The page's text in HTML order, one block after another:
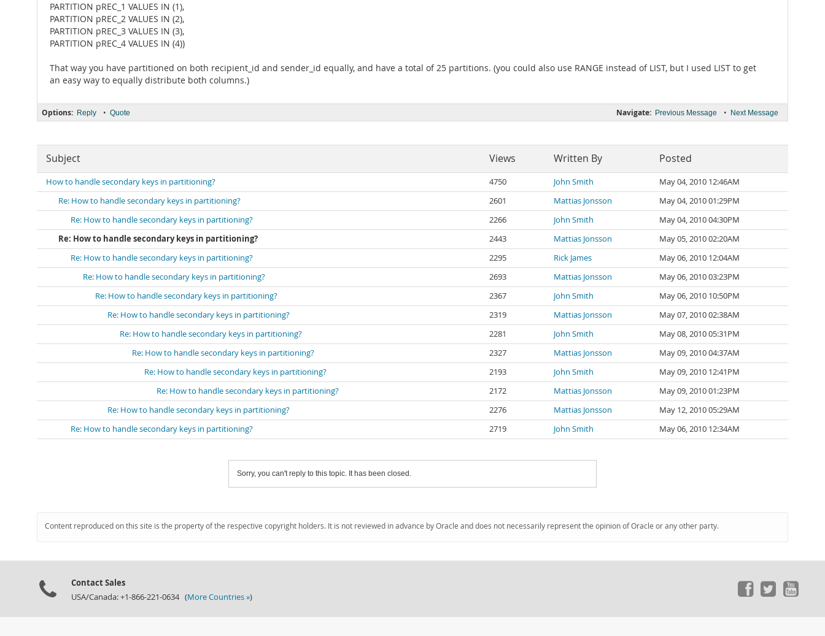
PARTITION pREC_1 VALUES IN (1),
PARTITION pREC_2 VALUES IN (2),
PARTITION pREC_3 VALUES IN (3),
PARTITION pREC_4 VALUES IN (4))
That way you have partitioned on both recipient_id and sender_id equally, and have a total of 25 partitions. (you could also use RANGE instead of LIST, but I used LIST to get
an easy way to equally distribute both columns.)
Navigate: Previous Message • Next Message
Options: Reply • Quote
Subject Views Written By Posted
How to handle secondary keys in partitioning? 4750 John Smith
May 04, 2010 12:46AM
Re: How to handle secondary keys in partitioning?
2601 Mattias Jonsson
May 04, 2010 01:29PM
Re: How to handle secondary keys in partitioning?
2266 John Smith
May 04, 2010 04:30PM
Re: How to handle secondary keys in partitioning?
2443 Mattias Jonsson
May 05, 2010 02:20AM
Re: How to handle secondary keys in partitioning?
2295 Rick James
May 06, 2010 12:04AM
Re: How to handle secondary keys in partitioning?
2693 Mattias Jonsson
May 06, 2010 03:23PM
Re: How to handle secondary keys in partitioning?
2367 John Smith
May 06, 2010 10:50PM
Re: How to handle secondary keys in partitioning?
2319 Mattias Jonsson
May 07, 2010 02:38AM
Re: How to handle secondary keys in partitioning?
2281 John Smith
May 08, 2010 05:31PM
Re: How to handle secondary keys in partitioning?
2327 Mattias Jonsson
May 09, 2010 04:37AM
Re: How to handle secondary keys in partitioning?
2193 John Smith
May 09, 2010 12:41PM
Re: How to handle secondary keys in partitioning?
2172 Mattias Jonsson
May 09, 2010 01:23PM
Re: How to handle secondary keys in partitioning?
2276 Mattias Jonsson
May 12, 2010 05:29AM
Re: How to handle secondary keys in partitioning?
2719 John Smith May 06, 2010 12:34AM
Sorry, you can't reply to this topic. It has been closed.
Content reproduced on this site is the property of the respective copyright holders. It is not reviewed in advance by Oracle and does not necessarily represent the opinion of Oracle or any other party.
Contact Sales
USA/Canada: +1-866-221-0634 (More Countries »)